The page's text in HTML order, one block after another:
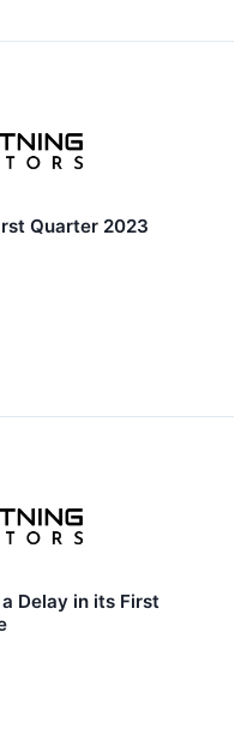
Quarter 2023
Delay in its First